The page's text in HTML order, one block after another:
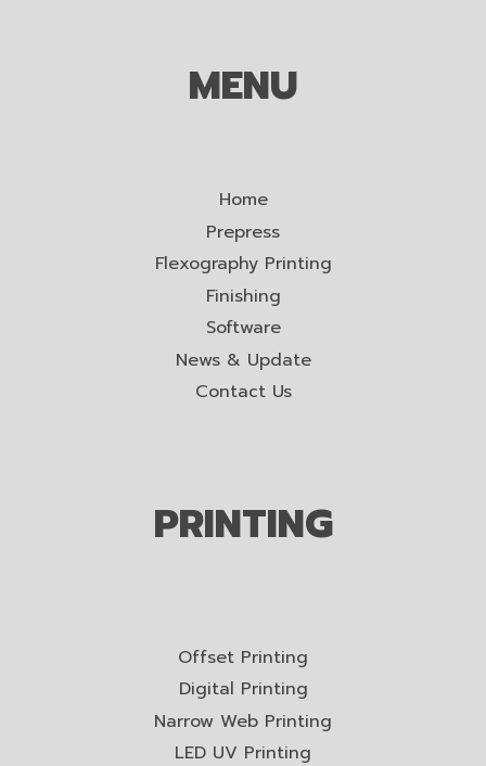
MENU
Home
Prepress
Flexography Printing
Finishing
Software
News & Update
Contact Us
PRINTING
Offset Printing
Digital Printing
Narrow Web Printing
LED UV Printing